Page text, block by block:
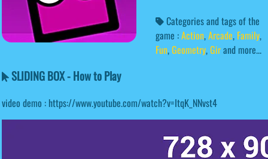
Categories and tags of the
game :Action,Arcade, Family,
Fun,Geometry,Girand more...
SLIDING BOX - How to Play
video demo : https://www.youtube.com/watch?v=ItqK_NNvst4